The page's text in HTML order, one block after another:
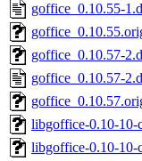
goffice_0.10.55-
goffice_0.10.57-
goffice_0.10.57-
libgoffice-0.10-10-
libgoffice-0.10-10-